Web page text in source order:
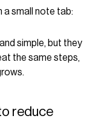
a small note tab:
simple, but they
the same steps,
reduce